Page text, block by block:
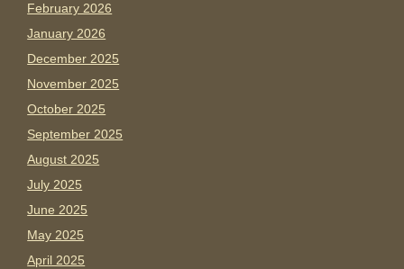
February 2026
January 2026
December 2025
November 2025
October 2025
September 2025
August 2025
July 2025
June 2025
May 2025
April 2025